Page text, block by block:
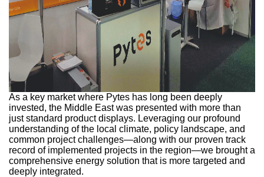
As a key market where Pytes has long been deeply
invested, the Middle East was presented with more than
just standard product displays. Leveraging our profound
understanding of the local climate, policy landscape, and
common project challenges—along with our proven track
record of implemented projects in the region—we brought a
comprehensive energy solution that is more targeted and
deeply integrated.